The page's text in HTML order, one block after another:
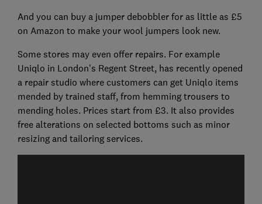
And you can buy a jumper debobbler for as little as £5
on Amazon to make your wool jumpers look new.
Some stores may even offer repairs. For example
Uniqlo in London's Regent Street, has recently opened
a repair studio where customers can get Uniqlo items
mended by trained staff, from hemming trousers to
mending holes. Prices start from £3. It also provides
free alterations on selected bottoms such as minor
resizing and tailoring services.